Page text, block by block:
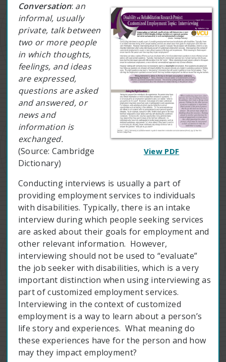
View PDF
Conversation: an
informal, usually
private, talk between
two or more people
in which thoughts,
feelings, and ideas
are expressed,
questions are asked
and answered, or
news and
information is
exchanged.
(Source: Cambridge
Dictionary)
Conducting interviews is usually a part of
providing employment services to individuals
with disabilities. Typically, there is an intake
interview during which people seeking services
are asked about their goals for employment and
other relevant information. However,
interviewing should not be used to “evaluate”
the job seeker with disabilities, which is a very
important distinction when using interviewing as
part of customized employment services.
Interviewing in the context of customized
employment is a way to learn about a person’s
life story and experiences. What meaning do
these experiences have for the person and how
may they impact employment?